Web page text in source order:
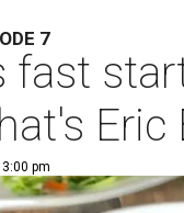
7
fast
pm